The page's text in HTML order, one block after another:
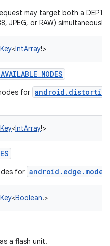
may target both a
JPEG, or RAW) simultaneously.
<IntArray!>
for
<IntArray!>
for android.edge.mode
<Boolean!>
a flash unit.